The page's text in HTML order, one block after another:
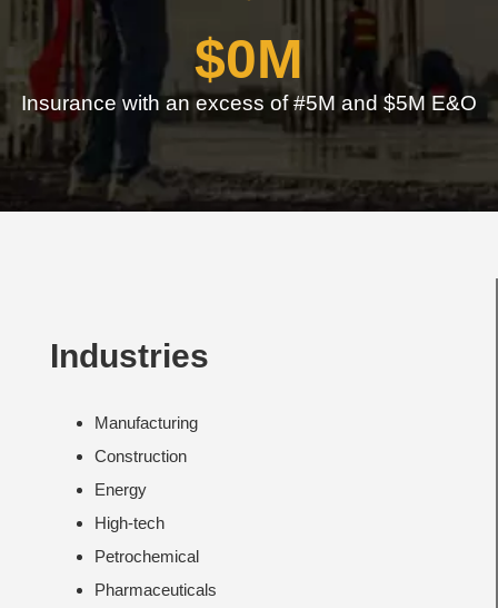
Insurance with an excess of #5M and $5M E&O
$0M
Industries
Manufacturing
Construction
Energy
High-tech
Petrochemical
Pharmaceuticals